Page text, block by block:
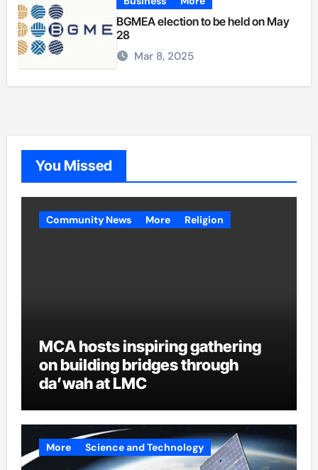
BGMEA election to be held on May
28
Mar 8, 2025
You Missed
Community News More Religion
MCA hosts inspiring gathering
on building bridges through
da’wah at LMC
More Science and Technology